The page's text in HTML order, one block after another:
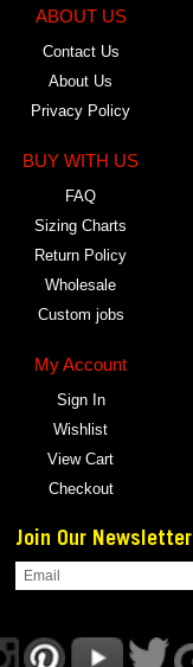
ABOUT US
Contact Us
About Us
Privacy Policy
BUY WITH US
FAQ
Sizing Charts
Return Policy
Wholesale
Custom jobs
My Account
Sign In
Wishlist
View Cart
Checkout
Join Our Newsletter